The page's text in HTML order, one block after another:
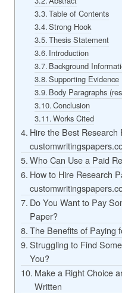
Table of Contents
Strong Hook
Thesis Statement
Introduction
Background
Supporting Evidence
Body Paragraphs
Conclusion
Works Cited
Hire the Best
Who Can Use a Paid
How to Hire Research
Do You Want to Pay
Paper?
The Benefits of Paying
Struggling to Find
You?
Make a Right Choice
Written